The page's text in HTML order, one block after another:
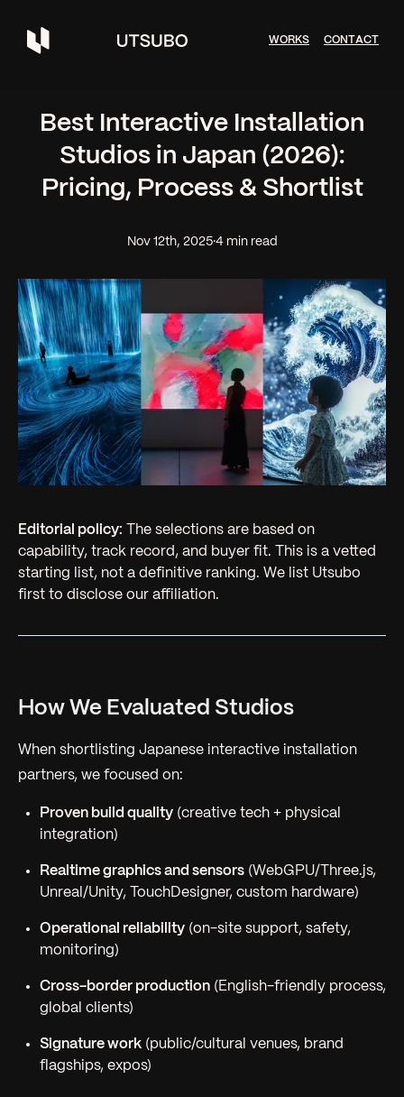
WORKS CONTACT
Best Interactive Installation
Studios in Japan (2026):
Pricing, Process & Shortlist
Nov 12th, 2025·4 min read
Editorial policy: The selections are based on
capability, track record, and buyer fit. This is a vetted
starting list, not a definitive ranking. We list Utsubo
first to disclose our affiliation.
How We Evaluated Studios
When shortlisting Japanese interactive installation
partners, we focused on:
Proven build quality (creative tech + physical
integration)
Realtime graphics and sensors (WebGPU/Three.js,
Unreal/Unity, TouchDesigner, custom hardware)
Operational reliability (on-site support, safety,
monitoring)
Cross-border production (English-friendly process,
global clients)
Signature work (public/cultural venues, brand
flagships, expos)